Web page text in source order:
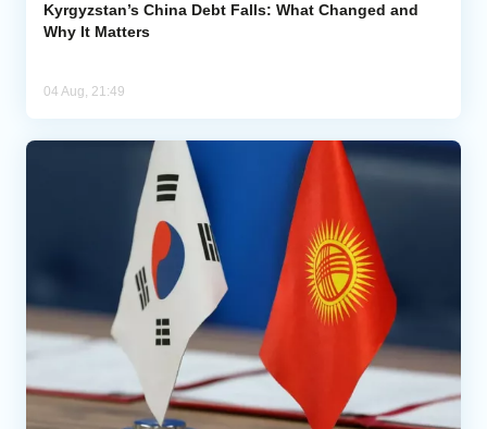
Kyrgyzstan’s China Debt Falls: What Changed and
Why It Matters
04 Aug, 21:49